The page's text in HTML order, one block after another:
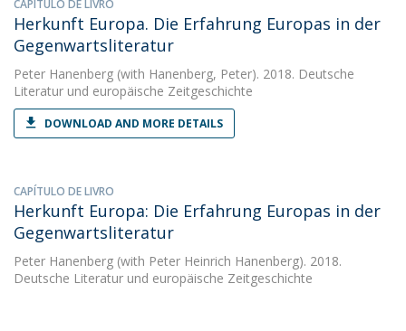
CAPÍTULO DE LIVRO
Herkunft Europa. Die Erfahrung Europas in der
Gegenwartsliteratur
Peter Hanenberg (with Hanenberg, Peter). 2018. Deutsche
Literatur und europäische Zeitgeschichte
DOWNLOAD AND MORE DETAILS
CAPÍTULO DE LIVRO
Herkunft Europa: Die Erfahrung Europas in der
Gegenwartsliteratur
Peter Hanenberg (with Peter Heinrich Hanenberg). 2018.
Deutsche Literatur und europäische Zeitgeschichte